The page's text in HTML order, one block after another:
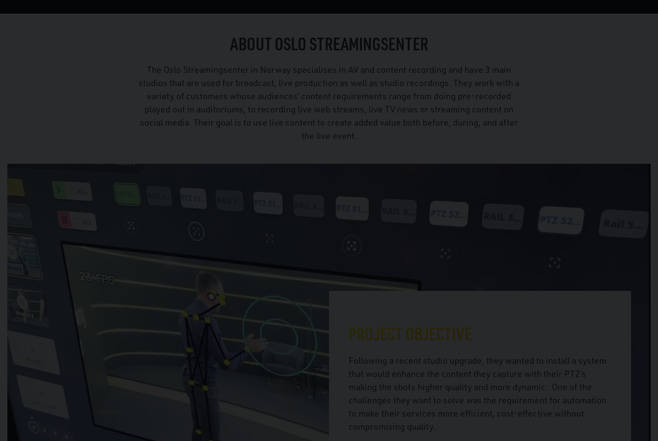
ABOUT OSLO STREAMINGSENTER
The Oslo Streamingsenter in Norway specialises in AV and content recording and have 3 main
studios that are used for broadcast, live production as well as studio recordings. They work with a
variety of customers whose audiences’ content requirements range from doing pre-recorded
played out in auditoriums, to recording live web streams, live TV news or streaming content on
social media. Their goal is to use live content to create added value both before, during, and after
the live event.
PROJECT OBJECTIVE
Following a recent studio upgrade, they wanted to install a system
that would enhance the content they capture with their PTZ’s
making the shots higher quality and more dynamic. One of the
challenges they want to solve was the requirement for automation
to make their services more efficient, cost-effective without
compromising quality.